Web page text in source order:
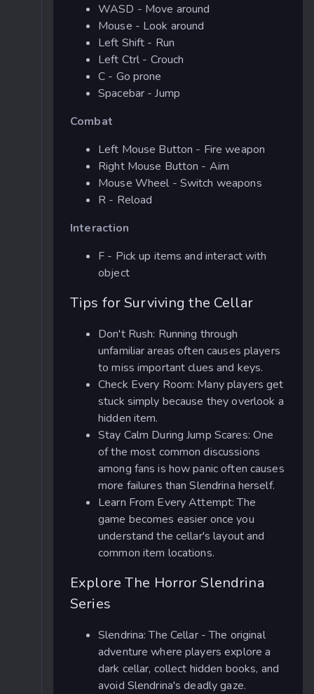
WASD - Move around
Mouse - Look around
Left Shift - Run
Left Ctrl - Crouch
C - Go prone
Spacebar - Jump
Combat
Left Mouse Button - Fire weapon
Right Mouse Button - Aim
Mouse Wheel - Switch weapons
R - Reload
Interaction
F - Pick up items and interact with
object
Tips for Surviving the Cellar
Don't Rush: Running through
unfamiliar areas often causes players
to miss important clues and keys.
Check Every Room: Many players get
stuck simply because they overlook a
hidden item.
Stay Calm During Jump Scares: One
of the most common discussions
among fans is how panic often causes
more failures than Slendrina herself.
Learn From Every Attempt: The
game becomes easier once you
understand the cellar's layout and
common item locations.
Explore The Horror Slendrina
Series
Slendrina: The Cellar - The original
adventure where players explore a
dark cellar, collect hidden books, and
avoid Slendrina's deadly gaze.